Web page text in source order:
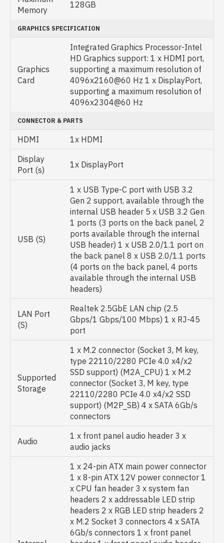
Memory
128GB
GRAPHICS SPECIFICATION
Graphics
Card
Integrated Graphics Processor-Intel
HD Graphics support: 1 x HDMI port,
supporting a maximum resolution of
4096x2160@60 Hz 1 x DisplayPort,
supporting a maximum resolution of
4096x2304@60 Hz
CONNECTOR & PARTS
HDMI
1x HDMI
Display
Port (s)
1x DisplayPort
USB (S)
1 x USB Type-C port with USB 3.2
Gen 2 support, available through the
internal USB header 5 x USB 3.2 Gen
1 ports (3 ports on the back panel, 2
ports available through the internal
USB header) 1 x USB 2.0/1.1 port on
the back panel 8 x USB 2.0/1.1 ports
(4 ports on the back panel, 4 ports
available through the internal USB
headers)
LAN Port
(S)
Realtek 2.5GbE LAN chip (2.5
Gbps/1 Gbps/100 Mbps) 1 x RJ-45
port
Supported
Storage
1 x M.2 connector (Socket 3, M key,
type 22110/2280 PCIe 4.0 x4/x2
SSD support) (M2A_CPU) 1 x M.2
connector (Socket 3, M key, type
22110/2280 PCIe 4.0 x4/x2 SSD
support) (M2P_SB) 4 x SATA 6Gb/s
connectors
Audio
1 x front panel audio header 3 x
audio jacks
1 x 24-pin ATX main power connector
1 x 8-pin ATX 12V power connector 1
x CPU fan header 3 x system fan
headers 2 x addressable LED strip
headers 2 x RGB LED strip headers 2
x M.2 Socket 3 connectors 4 x SATA
6Gb/s connectors 1 x front panel